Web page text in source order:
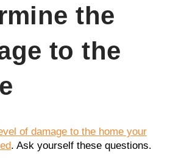
the
to the
of damage to the home your
. Ask yourself these questions.